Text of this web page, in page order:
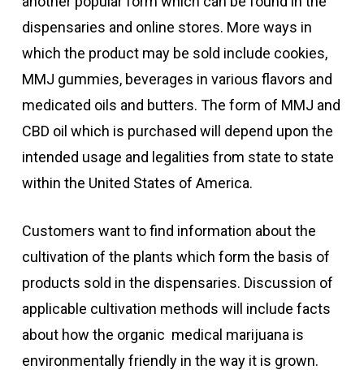
dispensaries and online stores. More ways in
which the product may be sold include cookies,
MMJ gummies, beverages in various flavors and
medicated oils and butters. The form of MMJ and
CBD oil which is purchased will depend upon the
intended usage and legalities from state to state
within the United States of America.
Customers want to find information about the
cultivation of the plants which form the basis of
products sold in the dispensaries. Discussion of
applicable cultivation methods will include facts
about how the organic medical marijuana is
environmentally friendly in the way it is grown.